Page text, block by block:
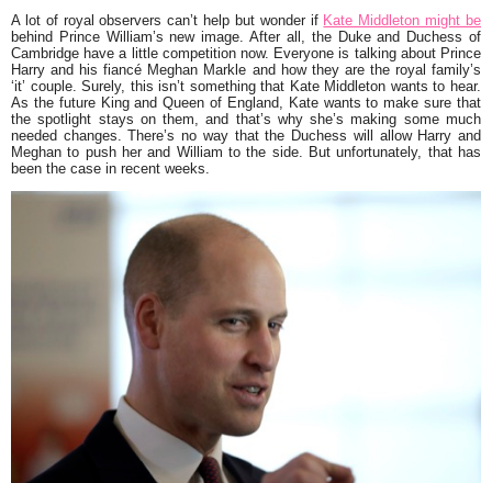
A lot of royal observers can’t help but wonder if Kate Middleton might be
behind Prince William’s new image. After all, the Duke and Duchess of
Cambridge have a little competition now. Everyone is talking about Prince
Harry and his fiancé Meghan Markle and how they are the royal family’s
‘it’ couple. Surely, this isn’t something that Kate Middleton wants to hear.
As the future King and Queen of England, Kate wants to make sure that
the spotlight stays on them, and that’s why she’s making some much
needed changes. There’s no way that the Duchess will allow Harry and
Meghan to push her and William to the side. But unfortunately, that has
been the case in recent weeks.